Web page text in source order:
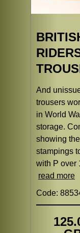
And
trousers
in World
storage.
showing
stampings
with P over
read more
Code: